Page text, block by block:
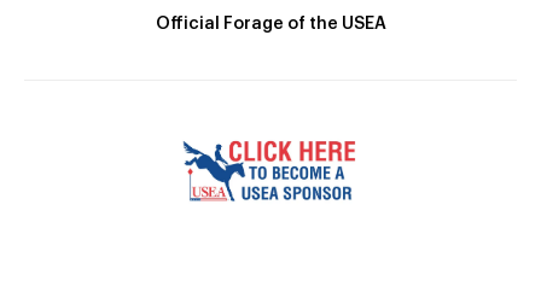
Official Forage of the USEA